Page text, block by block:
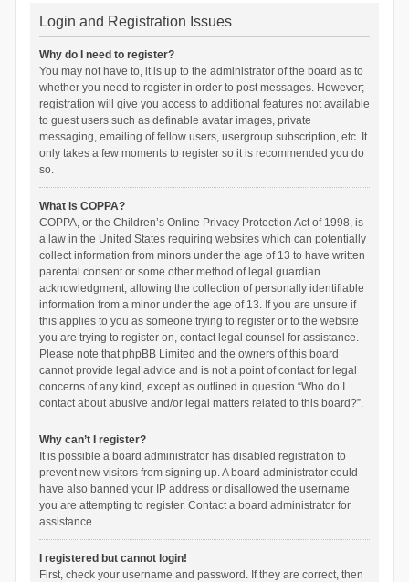
Login and Registration Issues
Why do I need to register?
You may not have to, it is up to the administrator of the board as to
whether you need to register in order to post messages. However;
registration will give you access to additional features not available
to guest users such as definable avatar images, private
messaging, emailing of fellow users, usergroup subscription, etc. It
only takes a few moments to register so it is recommended you do
so.
What is COPPA?
COPPA, or the Children’s Online Privacy Protection Act of 1998, is
a law in the United States requiring websites which can potentially
collect information from minors under the age of 13 to have written
parental consent or some other method of legal guardian
acknowledgment, allowing the collection of personally identifiable
information from a minor under the age of 13. If you are unsure if
this applies to you as someone trying to register or to the website
you are trying to register on, contact legal counsel for assistance.
Please note that phpBB Limited and the owners of this board
cannot provide legal advice and is not a point of contact for legal
concerns of any kind, except as outlined in question “Who do I
contact about abusive and/or legal matters related to this board?”.
Why can’t I register?
It is possible a board administrator has disabled registration to
prevent new visitors from signing up. A board administrator could
have also banned your IP address or disallowed the username
you are attempting to register. Contact a board administrator for
assistance.
I registered but cannot login!
First, check your username and password. If they are correct, then